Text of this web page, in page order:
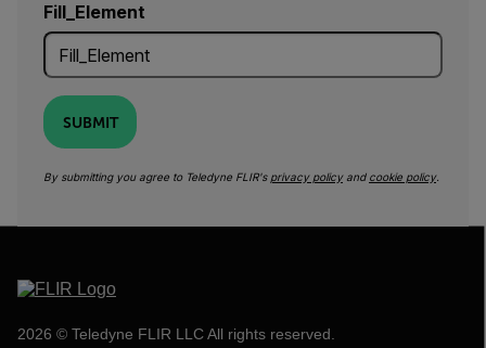
Fill_Element
SUBMIT
By submitting you agree to Teledyne FLIR's privacy policyand cookie policy.
2026 © Teledyne FLIR LLC All rights reserved.